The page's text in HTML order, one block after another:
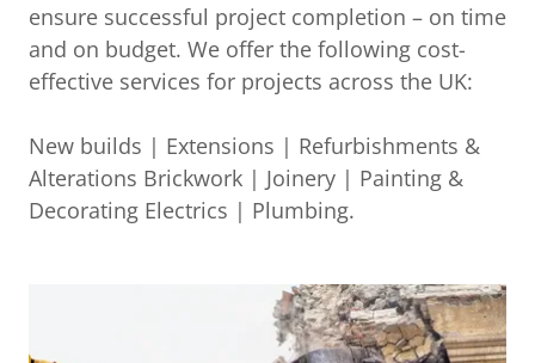
ensure successful project completion – on time
and on budget. We offer the following cost-
effective services for projects across the UK:
New builds | Extensions | Refurbishments &
Alterations Brickwork | Joinery | Painting &
Decorating Electrics | Plumbing.